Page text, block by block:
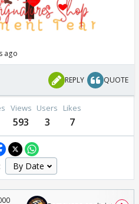
ago
REPLY QUOTE
Views
593
Users
3
Likes
7